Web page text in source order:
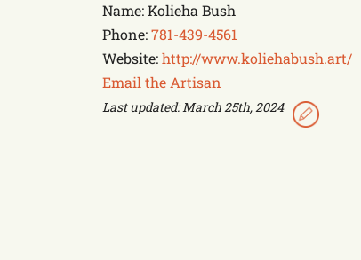
Name: Kolieha Bush
Phone:781-439-4561
Website:http://www.koliehabush.art/
Email the Artisan
Last updated: March 25th, 2024